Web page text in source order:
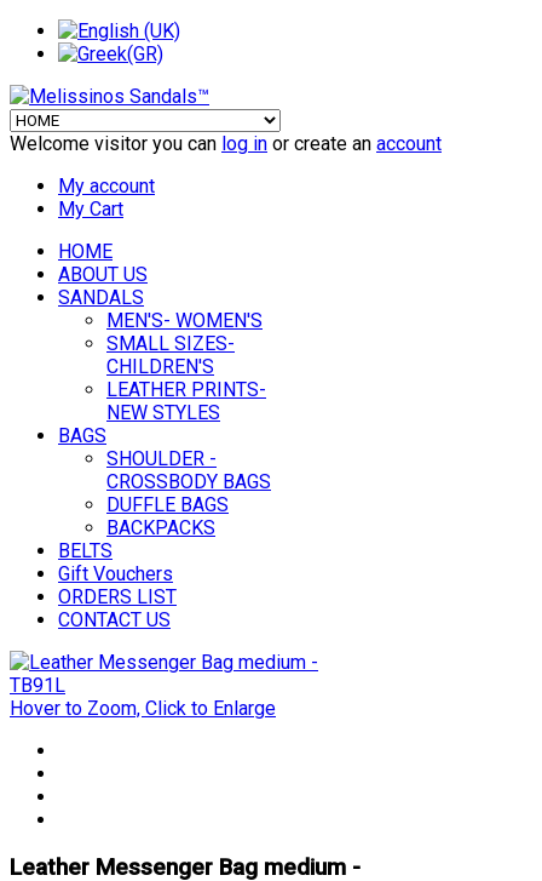
Welcome visitor you can log in or create an account
My account
My Cart
HOME
ABOUT US
SANDALS
MEN'S- WOMEN'S
SMALL SIZES-
CHILDREN'S
LEATHER PRINTS-
NEW STYLES
BAGS
SHOULDER -
CROSSBODY BAGS
DUFFLE BAGS
BACKPACKS
BELTS
Gift Vouchers
ORDERS LIST
CONTACT US
Hover to Zoom, Click to Enlarge
Leather Messenger Bag medium -